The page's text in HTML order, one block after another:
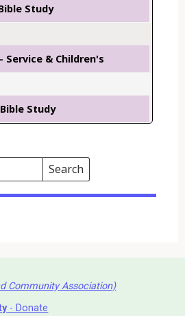
Study
Service & Children's
Study
Search
Events
Community Association)
- Donate